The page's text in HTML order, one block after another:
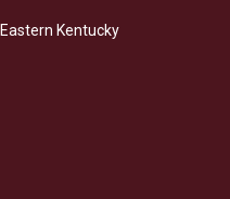
e
Kentucky